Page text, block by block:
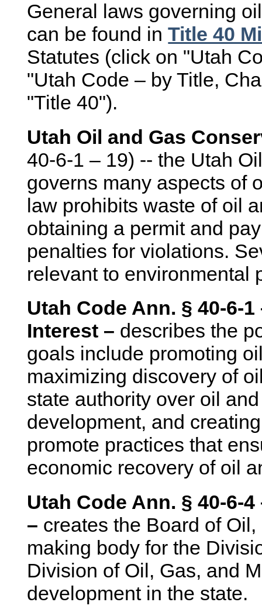
General laws governing
can be found inTitle 40
Statutes (click on "Utah
"Utah Code – by Title,
"Title 40").
Utah Oil and Gas
40-6-1 – 19) -- the Utah
governs many aspects of
law prohibits waste of oil
obtaining a permit and
penalties for violations.
relevant to environmental
Utah Code Ann. § 40-6-
Interest – describes the
goals include promoting
maximizing discovery of
state authority over oil
development, and
promote practices that
economic recovery of oil
Utah Code Ann. § 40-6-
– creates the Board of
making body for the
Division of Oil, Gas, and
development in the state.